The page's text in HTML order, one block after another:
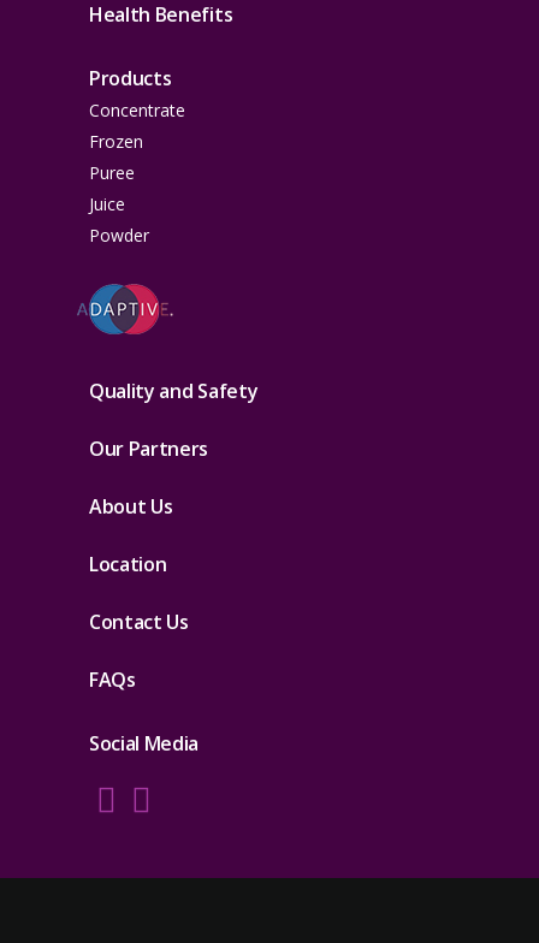
Health Benefits
Products
Concentrate
Frozen
Puree
Juice
Powder
Quality and Safety
Our Partners
About Us
Location
Contact Us
FAQs
Social Media